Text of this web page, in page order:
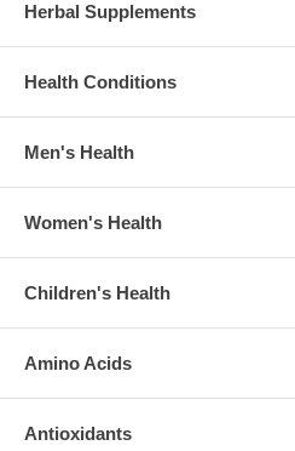
Herbal Supplements
Health Conditions
Men's Health
Women's Health
Children's Health
Amino Acids
Antioxidants